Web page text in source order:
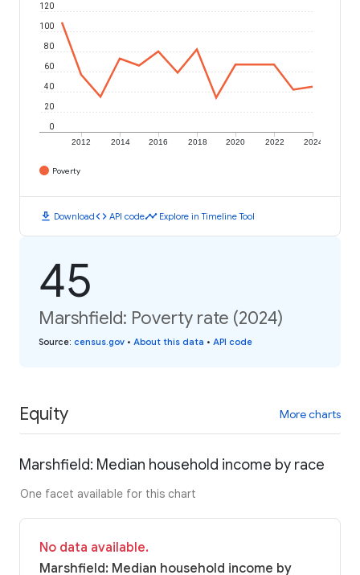
2012 2014 2016 2018 2020 2022 2024
0
20
40
60
80
100
120
Poverty
download Downloadcode API codetimeline Explore in Timeline Tool
45
Marshfield: Poverty rate (2024)
Source: census.gov • About this data • API code
Equity More charts
Marshfield: Median household income by race
One facet available for this chart
No data available.
Marshfield: Median household income by